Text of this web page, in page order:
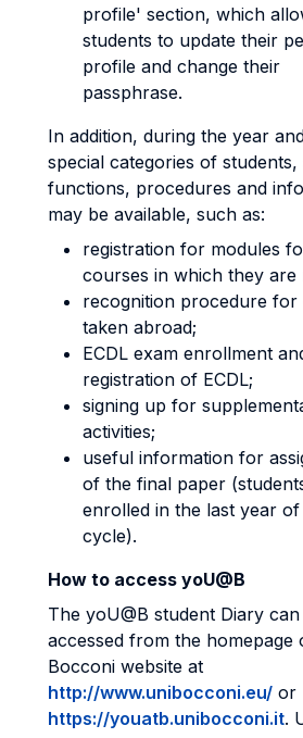
profile' section, which
students to update their
profile and change their
passphrase.
In addition, during the year
special categories of students,
functions, procedures and
may be available, such as:
registration for modules
courses in which they are
recognition procedure for
taken abroad;
ECDL exam enrollment
registration of ECDL;
signing up for
activities;
useful information for
of the final paper
enrolled in the last year
cycle).
How to access yoU@B
The yoU@B student Diary
accessed from the homepage
Bocconi website at
http://www.unibocconi.eu/ or
https://youatb.unibocconi.it.